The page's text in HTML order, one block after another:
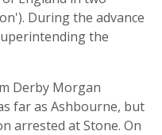
During the advance
the
Derby Morgan
far as Ashbourne, but
arrested at Stone. On